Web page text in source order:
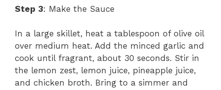
Step 3: Make the Sauce
In a large skillet, heat a tablespoon of olive oil
over medium heat. Add the minced garlic and
cook until fragrant, about 30 seconds. Stir in
the lemon zest, lemon juice, pineapple juice,
and chicken broth. Bring to a simmer and